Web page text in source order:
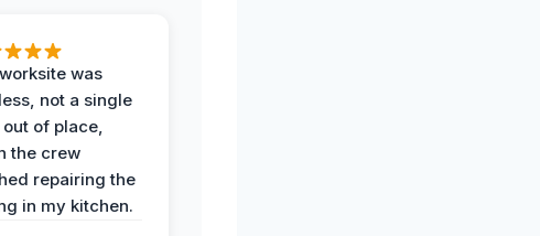
was
not a single
of place,
the crew
repairing the
in my kitchen.